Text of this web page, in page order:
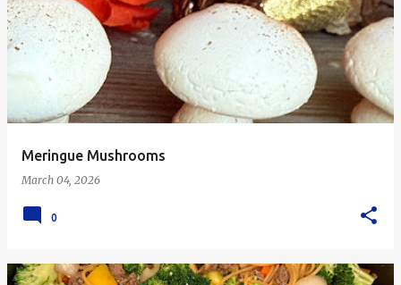
Meringue Mushrooms
March 04, 2026
0